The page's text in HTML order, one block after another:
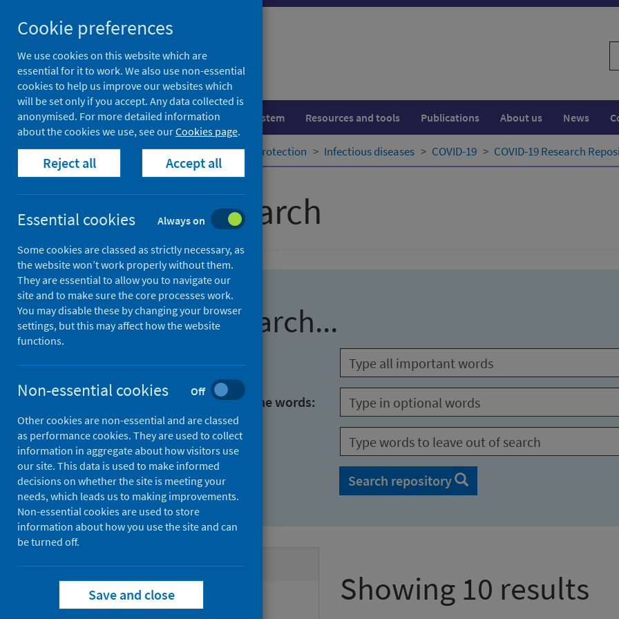
to
search
results
to
search
Population health Healthcare system Resources and tools Publications About us News
Home Population health Health protection Infectious diseases COVID-19 COVID-19 Research
Advanced search
Find research...
With all the words:
With at least one of the words:
Without the words:
Search repository
Active filters
Filters
Authors:
Showing 10 results
Cookie preferences
We use cookies on this website which are
essential for it to work. We also use non-essential
cookies to help us improve our websites which
will be set only if you accept. Any data collected is
anonymised. For more detailed information
about the cookies we use, see ourCookies page.
Reject all Accept all
Essential cookies Always on
Some cookies are classed as strictly necessary, as
the website won’t work properly without them.
They are essential to allow you to navigate our
site and to make sure the core processes work.
You may disable these by changing your browser
settings, but this may affect how the website
functions.
Non-essential cookies Off
Other cookies are non-essential and are classed
as performance cookies. They are used to collect
information in aggregate about how visitors use
our site. This data is used to make informed
decisions on whether the site is meeting your
needs, which leads us to making improvements.
Non-essential cookies are used to store
information about how you use the site and can
be turned off.
Save and close